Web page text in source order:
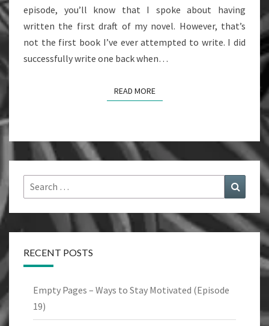
episode, you’ll know that I spoke about having
written the first draft of my novel. However, that’s
not the first book I’ve ever attempted to write. I did
successfully write one back when…
READ MOREREAD MORE
Search
for:
Search
RECENT POSTS
Empty Pages – Ways to Stay Motivated (Episode
19)